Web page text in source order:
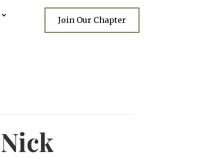
Join Our Chapter